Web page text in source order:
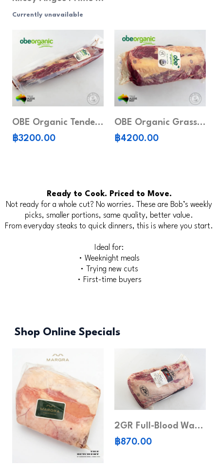
Currently unavailable
OBE Organic Tenderloin (Whole piece)
฿3200.00
OBE Organic Grass-Fed Ribeye (Whole piece)
฿4200.00
Ready to Cook. Priced to Move.
Not ready for a whole cut? No worries. These are Bob’s weekly
picks, smaller portions, same quality, better value.
From everyday steaks to quick dinners, this is where you start.
Ideal for:
• Weeknight meals
• Trying new cuts
• First-time buyers
Shop Online Specials
2GR Full-Blood Wagyu Ribeye MB4-5
฿870.00